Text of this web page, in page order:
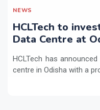
NEWS
HCLTech to
Data Centre at
HCLTech has
centre in Odisha with a